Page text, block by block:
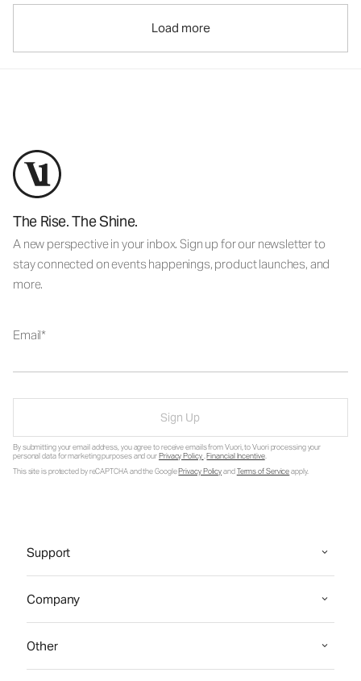
Load more
The Rise. The Shine.
A new perspective in your inbox. Sign up for our newsletter to
stay connected on events happenings, product launches, and
more.
Email
Sign Up
By submitting your email address, you agree to receive emails from Vuori, to Vuori processing your
personal data for marketing purposes and ourPrivacy Policy.Financial Incentive.
This site is protected by reCAPTCHA and the GooglePrivacy PolicyandTerms of Serviceapply.
Support
Company
Other